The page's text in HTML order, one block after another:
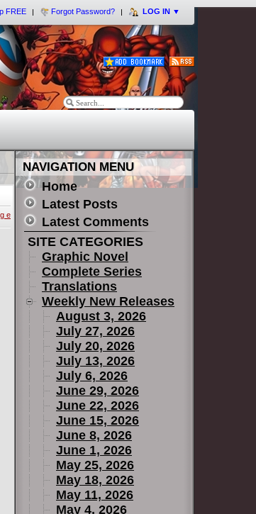
FREE Forgot Password? LOG IN ▼
e
NAVIGATION MENU
Home
Latest Posts
Latest Comments
SITE CATEGORIES
Graphic Novel
Complete Series
Translations
Weekly New Releases
August 3, 2026
July 27, 2026
July 20, 2026
July 13, 2026
July 6, 2026
June 29, 2026
June 22, 2026
June 15, 2026
June 8, 2026
June 1, 2026
May 25, 2026
May 18, 2026
May 11, 2026
May 4, 2026